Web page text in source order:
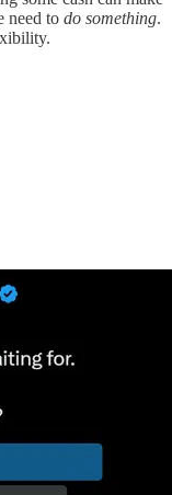
need to do something.